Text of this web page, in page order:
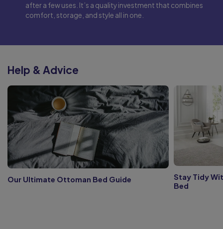
after a few uses. It’s a quality investment that combines
comfort, storage, and style all in one.
Help & Advice
Our Ultimate Ottoman Bed Guide
Stay Tidy
Bed